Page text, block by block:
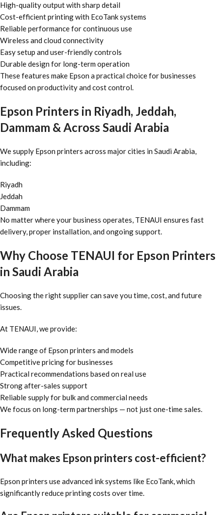
High-quality output with sharp detail
Cost-efficient printing with EcoTank systems
Reliable performance for continuous use
Wireless and cloud connectivity
Easy setup and user-friendly controls
Durable design for long-term operation
These features make Epson a practical choice for businesses
focused on productivity and cost control.
Epson Printers in Riyadh, Jeddah,
Dammam & Across Saudi Arabia
We supply Epson printers across major cities in Saudi Arabia,
including:
Riyadh
Jeddah
Dammam
No matter where your business operates, TENAUI ensures fast
delivery, proper installation, and ongoing support.
Why Choose TENAUI for Epson Printers
in Saudi Arabia
Choosing the right supplier can save you time, cost, and future
issues.
At TENAUI, we provide:
Wide range of Epson printers and models
Competitive pricing for businesses
Practical recommendations based on real use
Strong after-sales support
Reliable supply for bulk and commercial needs
We focus on long-term partnerships — not just one-time sales.
Frequently Asked Questions
What makes Epson printers cost-efficient?
Epson printers use advanced ink systems like EcoTank, which
significantly reduce printing costs over time.